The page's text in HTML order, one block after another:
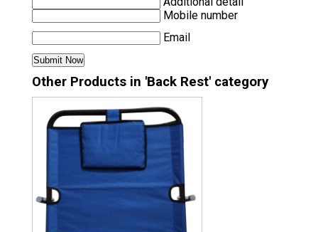
Mobile number
Email
Other Products in 'Back Rest' category